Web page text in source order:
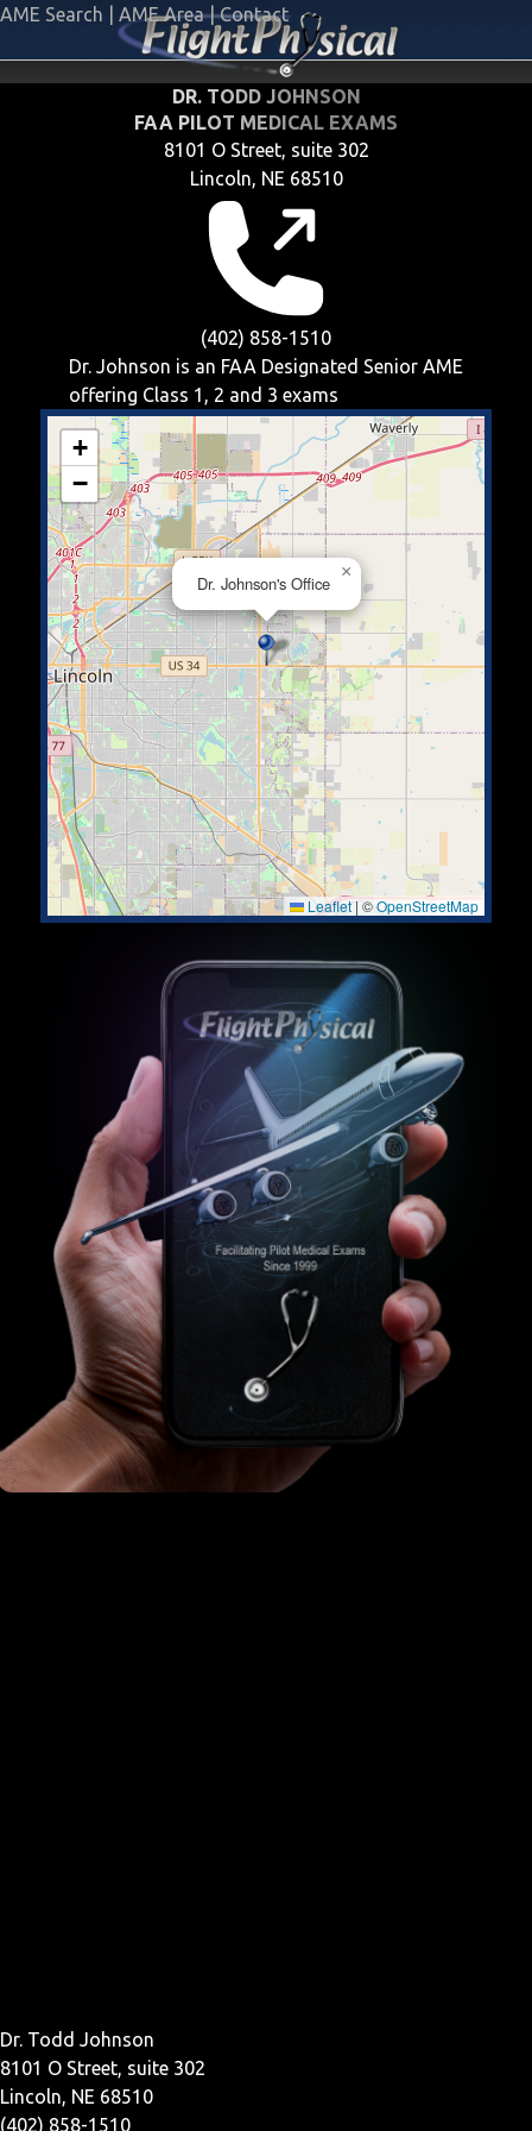
AME Search AME Area | Contact
DR. TODD JOHNSON
FAA PILOT MEDICAL EXAMS
8101 O Street, suite 302
Lincoln, NE 68510
(402) 858-1510
Dr. Johnson is an FAA Designated Senior AME
offering Class 1, 2 and 3 exams
Dr. Johnson's Office
×
+
−
Leaflet|©OpenStreetMap
Dr. Todd Johnson
8101 O Street, suite 302
Lincoln, NE 68510
(402) 858-1510